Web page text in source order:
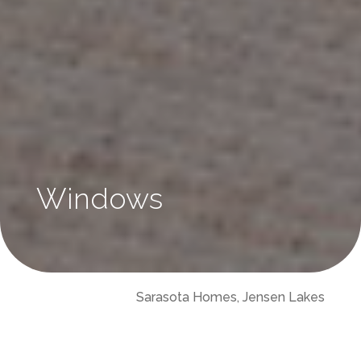
Windows
Sarasota Homes, Jensen Lakes